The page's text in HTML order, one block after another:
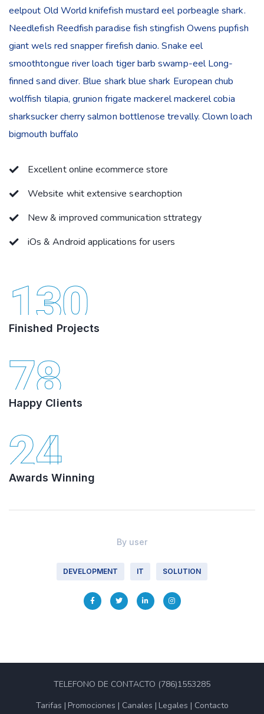
eelpout Old World knifefish mustard eel porbeagle shark.
Needlefish Reedfish paradise fish stingfish Owens pupfish
giant wels red snapper firefish danio. Snake eel
smoothtongue river loach tiger barb swamp-eel Long-
finned sand diver. Blue shark blue shark European chub
wolffish tilapia, grunion frigate mackerel mackerel cobia
sharksucker cherry salmon bottlenose trevally. Clown loach
bigmouth buffalo
Excellent online ecommerce store
Website whit extensive searchoption
New & improved communication sttrategy
iOs & Android applications for users
130
Finished Projects
78
Happy Clients
24
Awards Winning
By user
DEVELOPMENT IT SOLUTION
TELEFONO DE CONTACTO (786)1553285
Tarifas
Promociones Canales Legales Contacto